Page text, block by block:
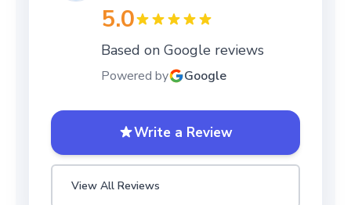
5.0
Based on Google reviews
Powered by Google
Write a Review
View All Reviews